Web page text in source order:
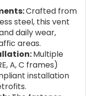
Crafted from
steel, this vent
daily wear,
areas.
Multiple
A, C frames)
installation